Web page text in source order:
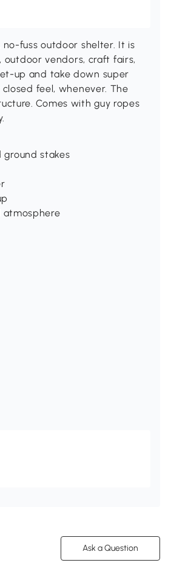
no-fuss outdoor shelter. It is
outdoor vendors, craft fairs,
up and take down super
feel, whenever. The
Comes with guy ropes
stakes
atmosphere
Ask a Question